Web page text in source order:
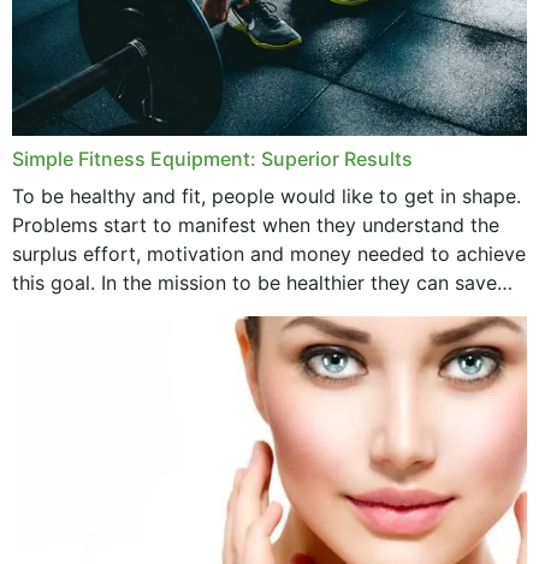
Simple Fitness Equipment: Superior Results
To be healthy and fit, people would like to get in shape.
Problems start to manifest when they understand the
surplus effort, motivation and money needed to achieve
this goal. In the mission to be healthier they can save